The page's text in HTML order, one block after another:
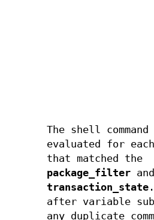
The shell
evaluated for
that matched the
package_filter
transaction_state
after variable
any duplicate